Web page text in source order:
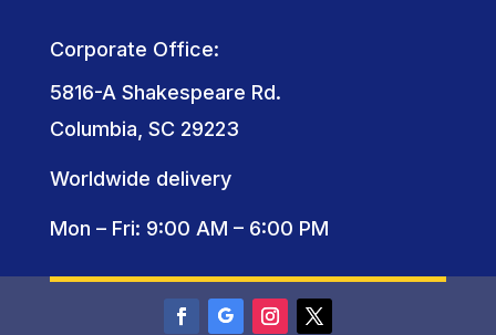
Corporate Office:
5816-A Shakespeare Rd.
Columbia, SC 29223
Worldwide delivery
Mon – Fri: 9:00 AM – 6:00 PM